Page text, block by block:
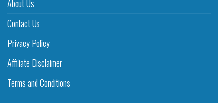
About Us
Contact Us
Privacy Policy
Affiliate Disclaimer
Terms and Conditions